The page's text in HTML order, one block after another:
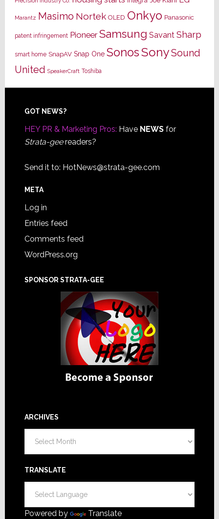
Marantz Masimo Nortek OLED Onkyo Panasonic
patent infringement Pioneer Samsung Savant Sharp
smart home SnapAV Snap One SonosSonySound
United SpeakerCraft Toshiba
Footer
GOT NEWS?
HEY PR & Marketing Pros: Have NEWSfor
Strata-geereaders?
Send it to: HotNews@strata-gee.com
META
Log in
Entries feed
Comments feed
WordPress.org
SPONSOR STRATA-GEE
ARCHIVES
TRANSLATE
Powered by Translate